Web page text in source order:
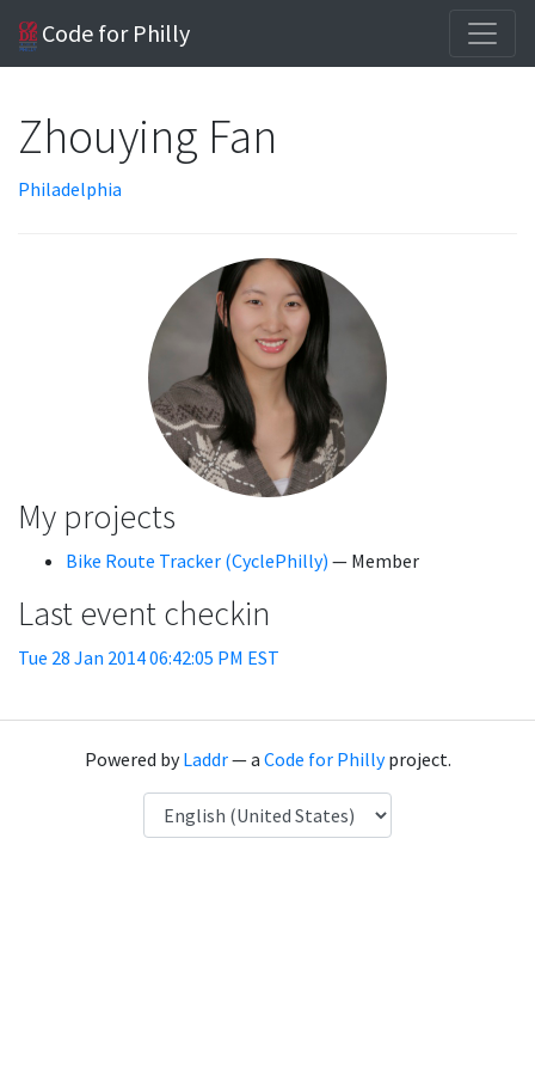
Code for Philly
Zhouying Fan
Philadelphia
My projects
Bike Route Tracker (CyclePhilly) — Member
Last event checkin
Tue 28 Jan 2014 06:42:05 PM EST
Powered byLaddr— a Code for Phillyproject.
Language